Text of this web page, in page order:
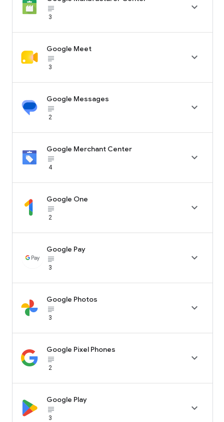
subject_black
3

Google Meet
subject_black
3

Google Messages
subject_black
2

Google Merchant Center
subject_black
4

Google One
subject_black
2

Google Pay
subject_black
3

Google Photos
subject_black
3

Google Pixel Phones
subject_black
2

Google Play
subject_black
3
